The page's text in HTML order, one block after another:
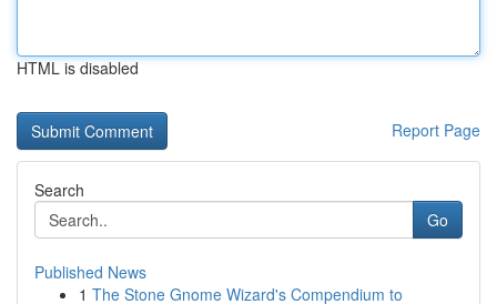
HTML is disabled
Report Page
Search
Go
Published News
1 The Stone Gnome Wizard's Compendium to